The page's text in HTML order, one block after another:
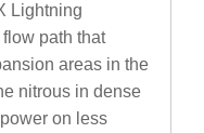
Lightning
path that
areas in the
nitrous in dense
on less